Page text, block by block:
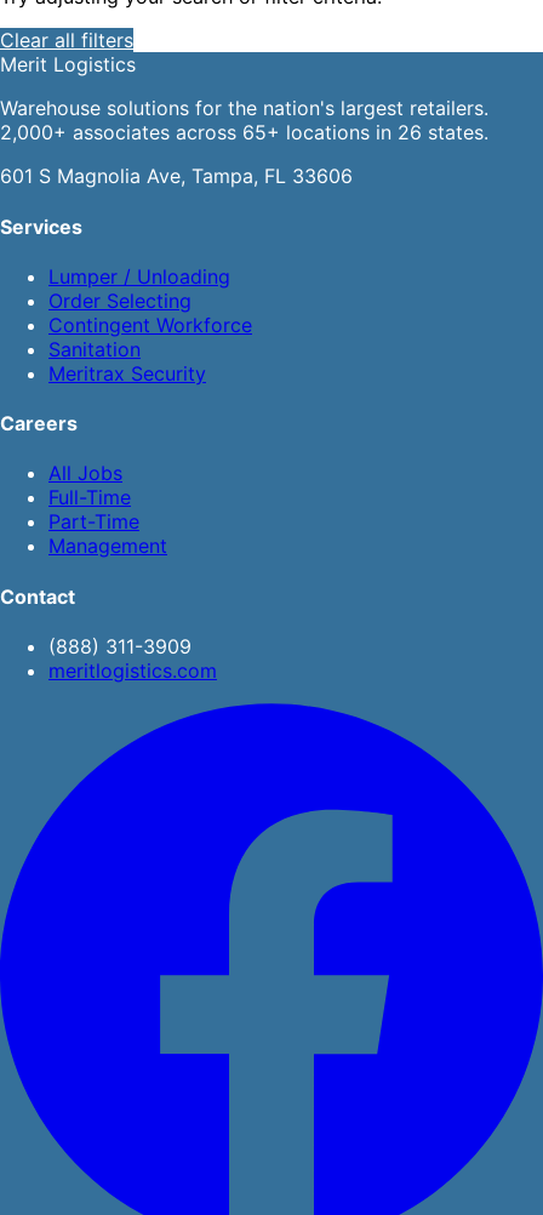
Clear all filters
Merit Logistics
Warehouse solutions for the nation's largest retailers.
2,000+ associates across 65+ locations in 26 states.
601 S Magnolia Ave, Tampa, FL 33606
Services
Lumper / Unloading
Order Selecting
Contingent Workforce
Sanitation
Meritrax Security
Careers
All Jobs
Full-Time
Part-Time
Management
Contact
(888) 311-3909
meritlogistics.com